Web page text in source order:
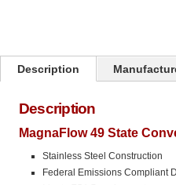
Description
Description
MagnaFlow 49 State
Stainless Steel Construction
Federal Emissions Compliant